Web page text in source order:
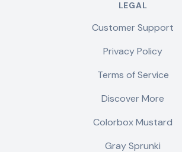
LEGAL
Customer Support
Privacy Policy
Terms of Service
Discover More
Colorbox Mustard
Gray Sprunki